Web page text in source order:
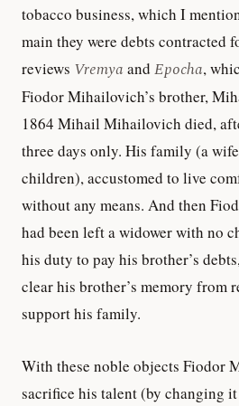
tobacco business, which I
main they were debts contracted
reviews Vremya and Epocha,
Fiodor Mihailovich’s brother,
1864 Mihail Mihailovich died,
three days only. His family (a
children), accustomed to live
without any means. And then
had been left a widower with no
his duty to pay his brother’s
clear his brother’s memory from
support his family.
With these noble objects Fiodor
sacrifice his talent (by changing